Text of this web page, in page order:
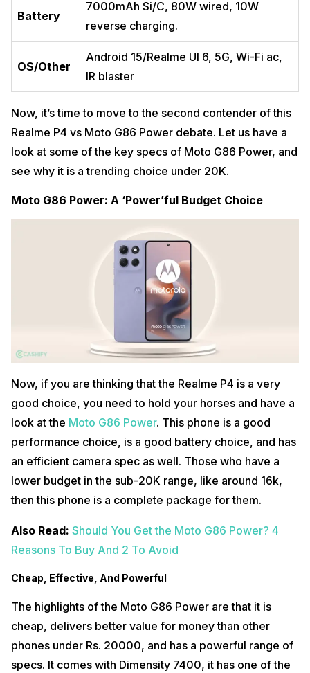
Battery
7000mAh Si/C, 80W wired, 10W
reverse ​charging.
OS/Other
Android 15/Realme UI 6, 5G, Wi-Fi ac,
IR blaster ​
Now, it’s time to move to the second contender of this
Realme P4 vs Moto G86 Power debate. Let us have a
look at some of the key specs of Moto G86 Power, and
see why it is a trending choice under 20K.
Moto G86 Power: A ‘Power’ful Budget Choice
Now, if you are thinking that the Realme P4 is a very
good choice, you need to hold your horses and have a
look at the Moto G86 Power. This phone is a good
performance choice, is a good battery choice, and has
an efficient camera spec as well. Those who have a
lower budget in the sub-20K range, like around 16k,
then this phone is a complete package for them.
Also Read: Should You Get the Moto G86 Power? 4
Reasons To Buy And 2 To Avoid
Cheap, Effective, And Powerful
The highlights of the Moto G86 Power are that it is
cheap, delivers better value for money than other
phones under Rs. 20000, and has a powerful range of
specs. It comes with Dimensity 7400, it has one of the